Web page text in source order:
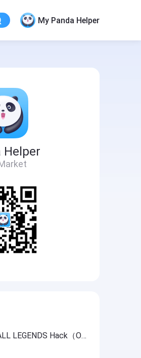
My Panda Helper
Helper
DRAGON BALL LEGENDS Hack（OneHitKill）